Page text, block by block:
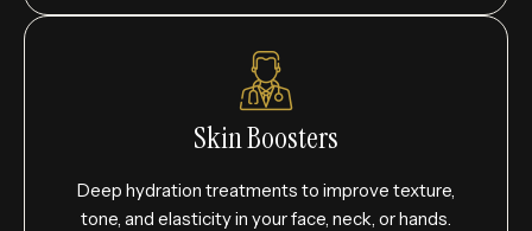
Skin Boosters
Deep hydration treatments to improve texture,
tone, and elasticity in your face, neck, or hands.